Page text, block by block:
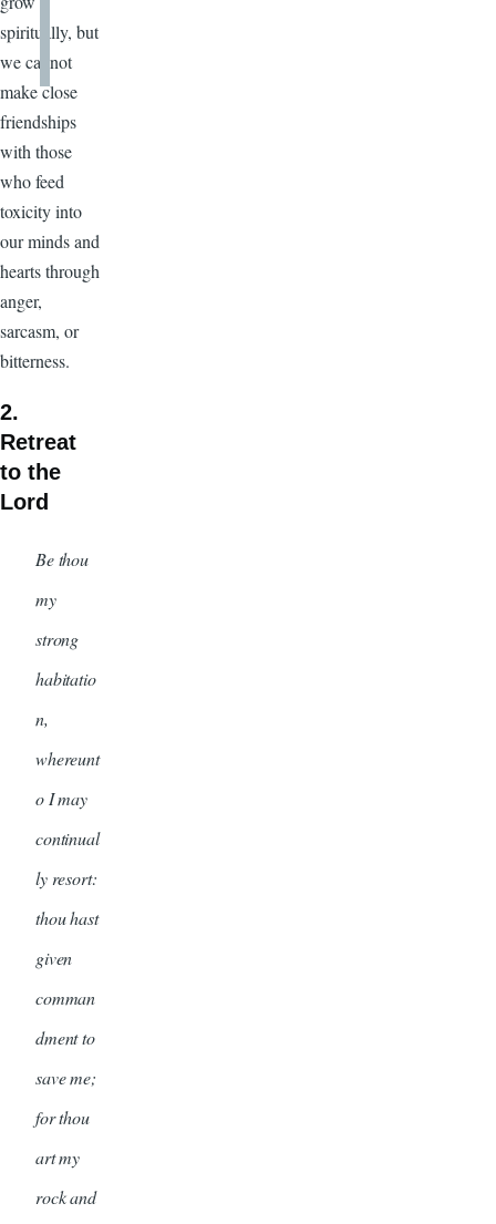
spiritually, but
we cannot
make close
friendships
with those
who feed
toxicity into
our minds and
hearts through
anger,
sarcasm, or
bitterness.
2.
Retreat
to the
Lord
Be thou
my
strong
habitatio
n,
whereunt
o I may
continual
ly resort:
thou hast
given
comman
dment to
save me;
for thou
art my
rock and